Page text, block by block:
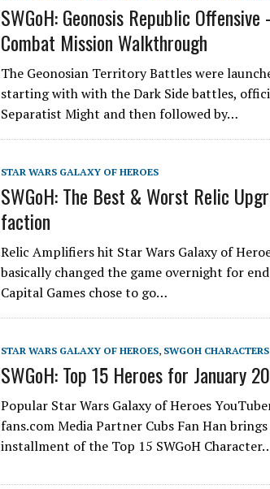
SWGoH: Geonosis Republic
Combat Mission Walkthrough
The Geonosian Territory Battles were
starting with with the Dark Side battles,
Separatist Might and then followed by…
STAR WARS GALAXY OF HEROES
SWGoH: The Best & Worst Relic
faction
Relic Amplifiers hit Star Wars Galaxy of
basically changed the game overnight for
Capital Games chose to go…
STAR WARS GALAXY OF HEROES, SWGOH CHARACTERS
SWGoH: Top 15 Heroes for January
Popular Star Wars Galaxy of Heroes
fans.com Media Partner Cubs Fan Han
installment of the Top 15 SWGoH